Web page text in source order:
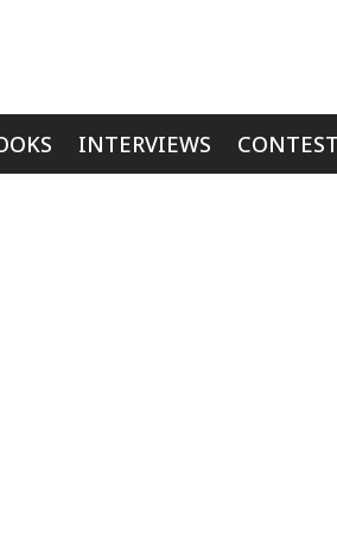
INTERVIEWS